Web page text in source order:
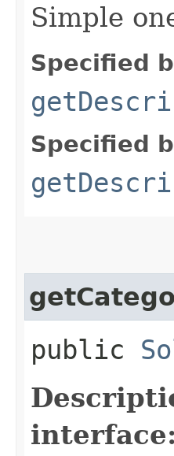
Simple
Specified
Specified
public
interface: